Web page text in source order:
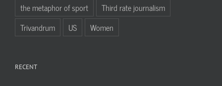
the metaphor of sport
Third rate journalism
Trivandrum
US Women
RECENT